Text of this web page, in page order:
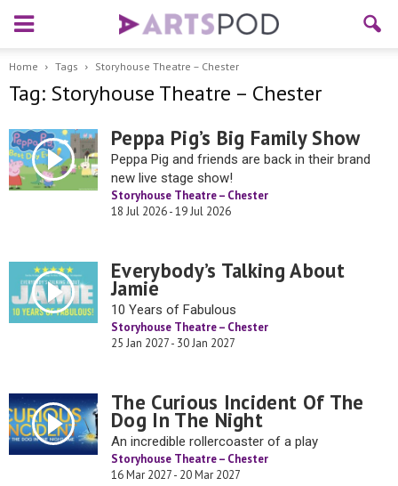
Home Tags Storyhouse Theatre – Chester
Tag: Storyhouse Theatre – Chester
Peppa Pig’s Big Family Show
Peppa Pig and friends are back in their brand
new live stage show!
Storyhouse Theatre – Chester
18 Jul 2026 - 19 Jul 2026
Everybody’s Talking About
Jamie
10 Years of Fabulous
Storyhouse Theatre – Chester
25 Jan 2027 - 30 Jan 2027
The Curious Incident Of The
Dog In The Night
An incredible rollercoaster of a play
Storyhouse Theatre – Chester
16 Mar 2027 - 20 Mar 2027